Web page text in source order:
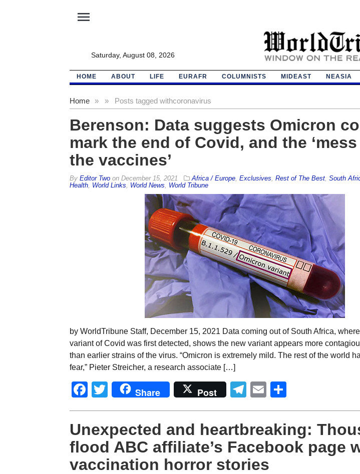
menu
Saturday, August 08, 2026
HOME ABOUT LIFE EURAFR COLUMNISTS MIDEAST NEASIA
Home » Posts tagged with
» coronavirus
Berenson: Data suggests Omicron
mark the end of Covid, and the
the vaccines’
By Editor Twoon December 15, 2021 Africa / Europe, Exclusives Rest of The Best, South
Health, World Links World News World Tribune
by WorldTribune Staff, December 15, 2021 Data coming out of South Africa,
variant of Covid was first detected, shows the new variant appears more
than earlier strains of the virus. “Omicron is extremely mild. The rest of the world
fear,” Pieter Streicher, a research associate […]
Facebook
Twitter
Share Post Telegram
Email
Unexpected and heartbreaking:
flood ABC affiliate’s Facebook page
vaccination horror stories